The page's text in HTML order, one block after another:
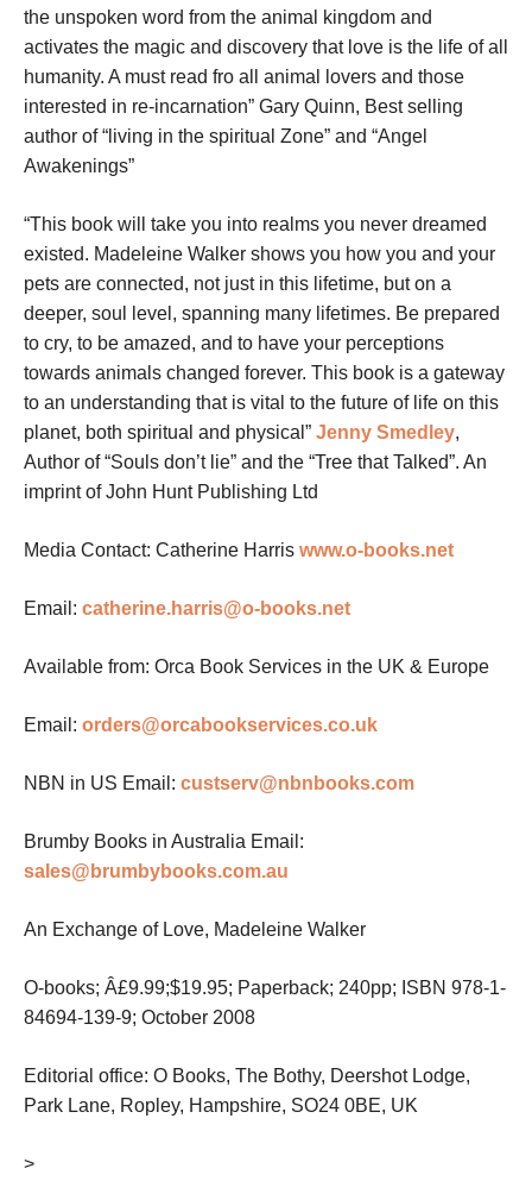
the unspoken word from the animal kingdom and
activates the magic and discovery that love is the life of all
humanity. A must read fro all animal lovers and those
interested in re-incarnation” Gary Quinn, Best selling
author of “living in the spiritual Zone” and “Angel
Awakenings”
“This book will take you into realms you never dreamed
existed. Madeleine Walker shows you how you and your
pets are connected, not just in this lifetime, but on a
deeper, soul level, spanning many lifetimes. Be prepared
to cry, to be amazed, and to have your perceptions
towards animals changed forever. This book is a gateway
to an understanding that is vital to the future of life on this
planet, both spiritual and physical” Jenny Smedley,
Author of “Souls don’t lie” and the “Tree that Talked”. An
imprint of John Hunt Publishing Ltd
Media Contact: Catherine Harris www.o-books.net
Email: catherine.harris@o-books.net
Available from: Orca Book Services in the UK & Europe
Email: orders@orcabookservices.co.uk
NBN in US Email: custserv@nbnbooks.com
Brumby Books in Australia Email:
sales@brumbybooks.com.au
An Exchange of Love, Madeleine Walker
O-books; Â£9.99;$19.95; Paperback; 240pp; ISBN 978-1-
84694-139-9; October 2008
Editorial office: O Books, The Bothy, Deershot Lodge,
Park Lane, Ropley, Hampshire, SO24 0BE, UK
>